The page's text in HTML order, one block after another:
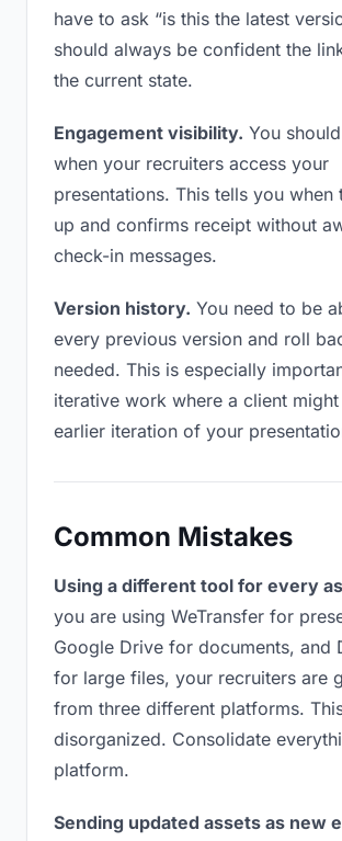
have to ask “is this the latest
should always be confident the
the current state.
Engagement visibility. You
when your recruiters access your
presentations. This tells you
up and confirms receipt without
check-in messages.
Version history. You need to be
every previous version and roll
needed. This is especially
iterative work where a client
earlier iteration of your
Common Mistakes
Using a different tool for every
you are using WeTransfer for
Google Drive for documents, and
for large files, your recruiters are
from three different platforms.
disorganized. Consolidate
platform.
Sending updated assets as new